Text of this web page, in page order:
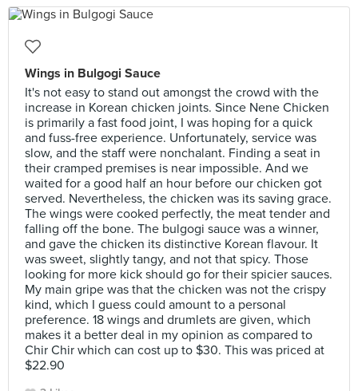
Wings in Bulgogi Sauce
It's not easy to stand out amongst the crowd with the
increase in Korean chicken joints. Since Nene Chicken
is primarily a fast food joint, I was hoping for a quick
and fuss-free experience. Unfortunately, service was
slow, and the staff were nonchalant. Finding a seat in
their cramped premises is near impossible. And we
waited for a good half an hour before our chicken got
served. Nevertheless, the chicken was its saving grace.
The wings were cooked perfectly, the meat tender and
falling off the bone. The bulgogi sauce was a winner,
and gave the chicken its distinctive Korean flavour. It
was sweet, slightly tangy, and not that spicy. Those
looking for more kick should go for their spicier sauces.
My main gripe was that the chicken was not the crispy
kind, which I guess could amount to a personal
preference. 18 wings and drumlets are given, which
makes it a better deal in my opinion as compared to
Chir Chir which can cost up to $30. This was priced at
$22.90